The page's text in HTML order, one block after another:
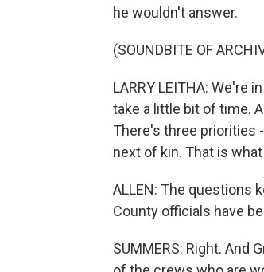
he wouldn't answer.
(SOUNDBITE OF
LARRY LEITHA: We're
take a little bit of time.
There's three priorities
next of kin. That is
ALLEN: The questions
County officials have
SUMMERS: Right. And